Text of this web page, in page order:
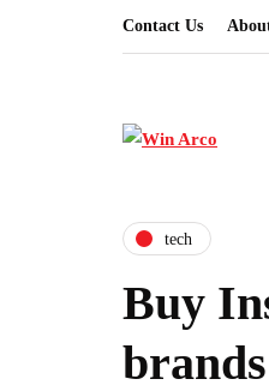
Contact Us
tech
Buy